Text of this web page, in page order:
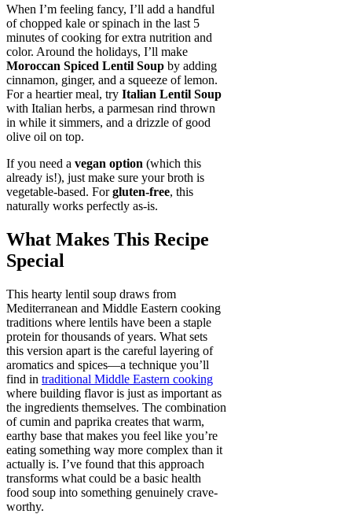
When I’m feeling fancy, I’ll add a handful
of chopped kale or spinach in the last 5
minutes of cooking for extra nutrition and
color. Around the holidays, I’ll make
Moroccan Spiced Lentil Soup by adding
cinnamon, ginger, and a squeeze of lemon.
For a heartier meal, try Italian Lentil Soup
with Italian herbs, a parmesan rind thrown
in while it simmers, and a drizzle of good
olive oil on top.
If you need a vegan option (which this
already is!), just make sure your broth is
vegetable-based. Forgluten-free, this
naturally works perfectly as-is.
What Makes This Recipe
Special
This hearty lentil soup draws from
Mediterranean and Middle Eastern cooking
traditions where lentils have been a staple
protein for thousands of years. What sets
this version apart is the careful layering of
aromatics and spices—a technique you’ll
find in traditional Middle Eastern cooking
where building flavor is just as important as
the ingredients themselves. The combination
of cumin and paprika creates that warm,
earthy base that makes you feel like you’re
eating something way more complex than it
actually is. I’ve found that this approach
transforms what could be a basic health
food soup into something genuinely crave-
worthy.